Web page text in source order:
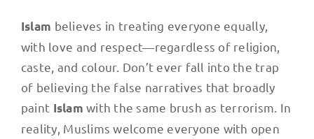
Islam believes in treating everyone equally,
with love and respect—regardless of religion,
caste, and colour. Don’t ever fall into the trap
of believing the false narratives that broadly
paint Islam with the same brush as terrorism. In
reality, Muslims welcome everyone with open